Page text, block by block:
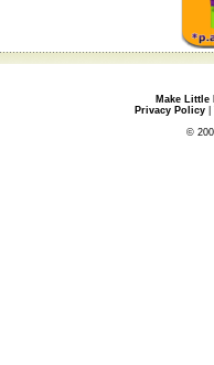
Make Little
Privacy Policy|
©